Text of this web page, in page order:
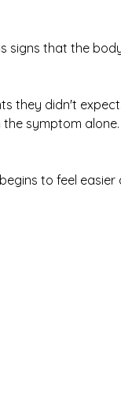
signs that the
they didn't
symptom alone.
to feel easier